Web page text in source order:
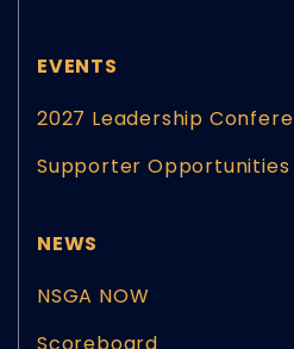
EVENTS
2027 Leadership
Supporter Opportunities
NEWS
NSGA NOW
Scoreboard